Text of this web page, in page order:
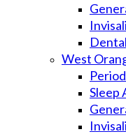
West
Sleep